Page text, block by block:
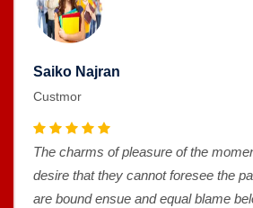
Saiko Najran
Custmor
The charms of pleasure of the
desire that they cannot foresee the
are bound ensue and equal blame